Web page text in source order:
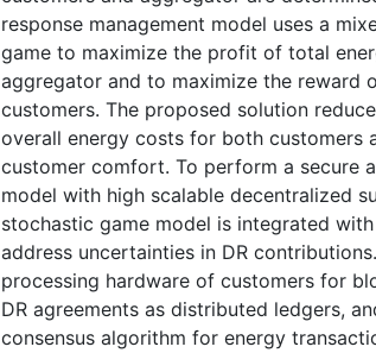
response management model uses a
game to maximize the profit of total
aggregator and to maximize the reward
customers. The proposed solution
overall energy costs for both customers
customer comfort. To perform a secure
model with high scalable decentralized
stochastic game model is integrated
address uncertainties in DR
processing hardware of customers for
DR agreements as distributed ledgers,
consensus algorithm for energy